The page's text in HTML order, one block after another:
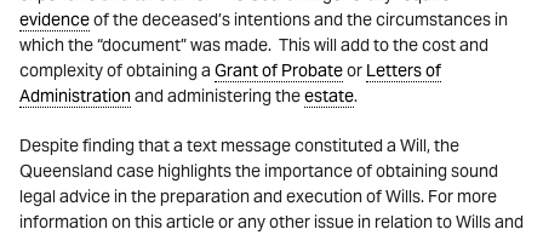
evidenceof the deceased’s intentions and the circumstances in
which the “document” was made. This will add to the cost and
complexity of obtaining a Grant of Probateor Letters of
Administrationand administering theestate.
Despite finding that a text message constituted a Will, the
Queensland case highlights the importance of obtaining sound
legal advice in the preparation and execution of Wills. For more
information on this article or any other issue in relation to Wills and